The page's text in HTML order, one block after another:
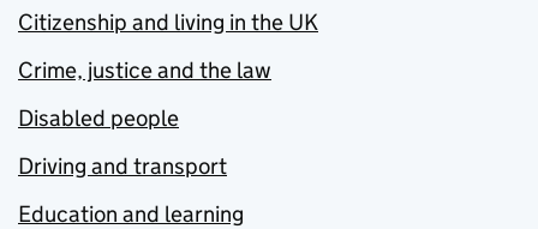
Citizenship and living in the UK
Crime, justice and the law
Disabled people
Driving and transport
Education and learning